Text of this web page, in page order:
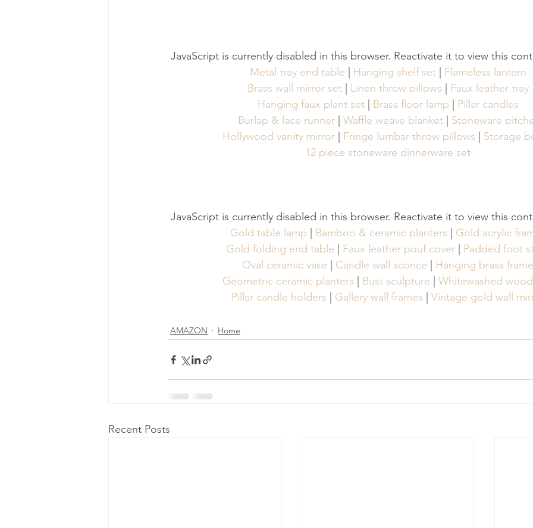
JavaScript is currently disabled in this browser. Reactivate it to view this
Metal tray end table
Hanging shelf set |
Flameless lantern
Brass wall mirror set | Linen throw pillows
Faux leather tray
Hanging faux plant set | Brass floor lamp
Pillar candles
Burlap & lace runner | Waffle weave blanket | Stoneware
Hollywood vanity mirror | Fringe lumbar throw pillows
Storage
12 piece stoneware dinnerware set
JavaScript is currently disabled in this browser. Reactivate it to view this
Gold table lamp
Bamboo & ceramic planters
Gold acrylic
Gold folding end table
Faux leather pouf cover
Padded foot
Oval ceramic vase
Candle wall sconce
Hanging brass frame
Geometric ceramic planters
Bust sculpture
Whitewashed
Pillar candle holders
Gallery wall frames Vintage gold wall
AMAZON Home
Recent Posts